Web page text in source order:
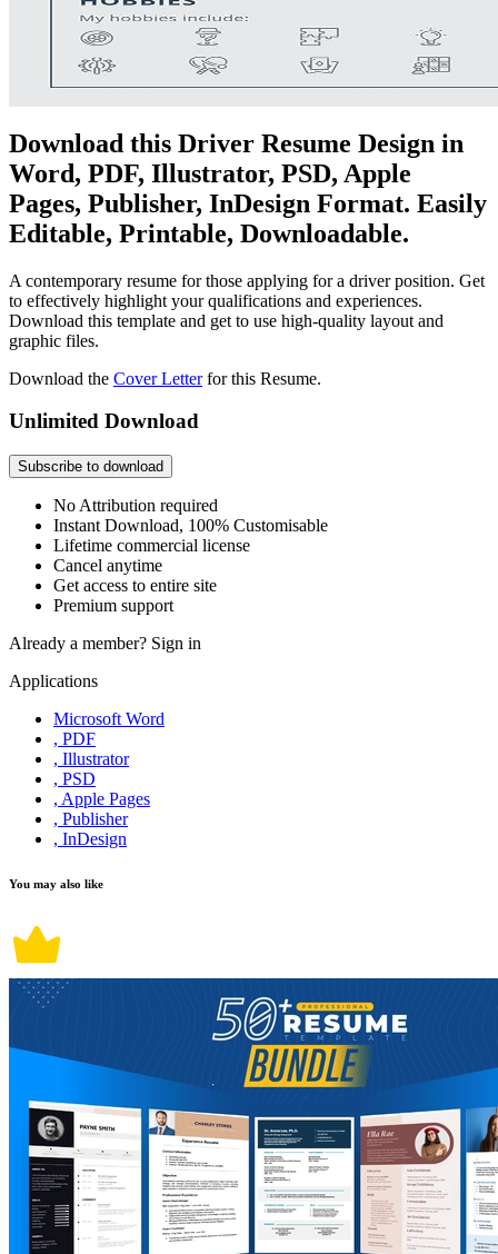
Download this Driver Resume Design in
Word, PDF, Illustrator, PSD, Apple
Pages, Publisher, InDesign Format. Easily
Editable, Printable, Downloadable.
A contemporary resume for those applying for a driver position. Get
to effectively highlight your qualifications and experiences.
Download this template and get to use high-quality layout and
graphic files.
Download the Cover Letterfor this Resume.
Unlimited Download
Subscribe to download
No Attribution required
Instant Download, 100% Customisable
Lifetime commercial license
Cancel anytime
Get access to entire site
Premium support
Already a member? Sign in
Applications
Microsoft Word
, PDF
, Illustrator
, PSD
, Apple Pages
, Publisher
, InDesign
You may also like